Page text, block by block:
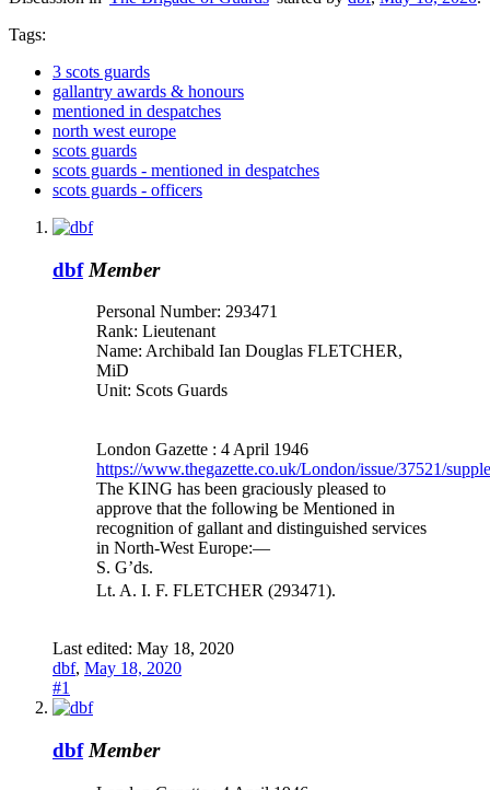
Tags:
3 scots guards
gallantry awards & honours
mentioned in despatches
north west europe
scots guards
scots guards - mentioned in despatches
scots guards - officers
dbf Member
Personal Number: 293471
Rank: Lieutenant
Name: Archibald Ian Douglas FLETCHER,
MiD
Unit: Scots Guards
London Gazette : 4 April 1946
https://www.thegazette.co.uk/London/issue/37521/
The KING has been graciously pleased to
approve that the following be Mentioned in
recognition of gallant and distinguished services
in North-West Europe:—
S. G’ds.
Lt. A. I. F. FLETCHER (293471).
Last edited: May 18, 2020
dbf, May 18, 2020
#1
dbf Member